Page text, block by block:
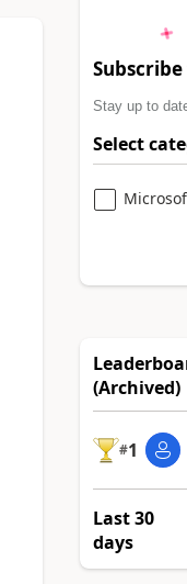
Stay up to
Select
(Archived)
#1
Last 30
days